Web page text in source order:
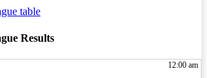
table
Results
12:00 am